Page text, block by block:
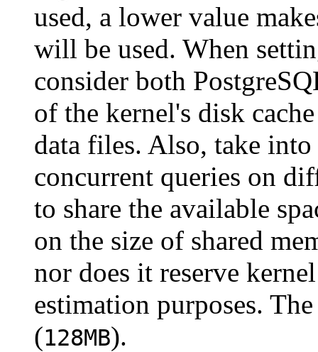
used, a lower value
will be used. When
consider both
of the kernel's disk
data files. Also, take
concurrent queries on
to share the available
on the size of shared
nor does it reserve
estimation purposes.
(128MB).